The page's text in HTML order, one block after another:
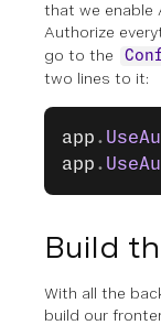
that we enable
Authorize
go to the
two lines to it:
app .
app .
Build
With all the
build our